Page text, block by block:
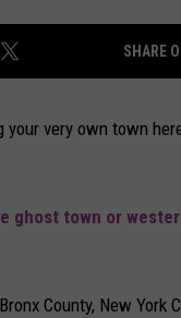
SHARE
very own town
ghost town or
County, New York